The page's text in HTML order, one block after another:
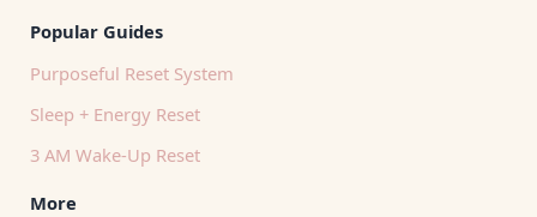
Popular Guides
Purposeful Reset System
Sleep + Energy Reset
3 AM Wake-Up Reset
More